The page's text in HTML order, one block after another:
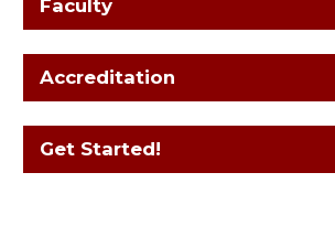
Faculty
Accreditation
Get Started!